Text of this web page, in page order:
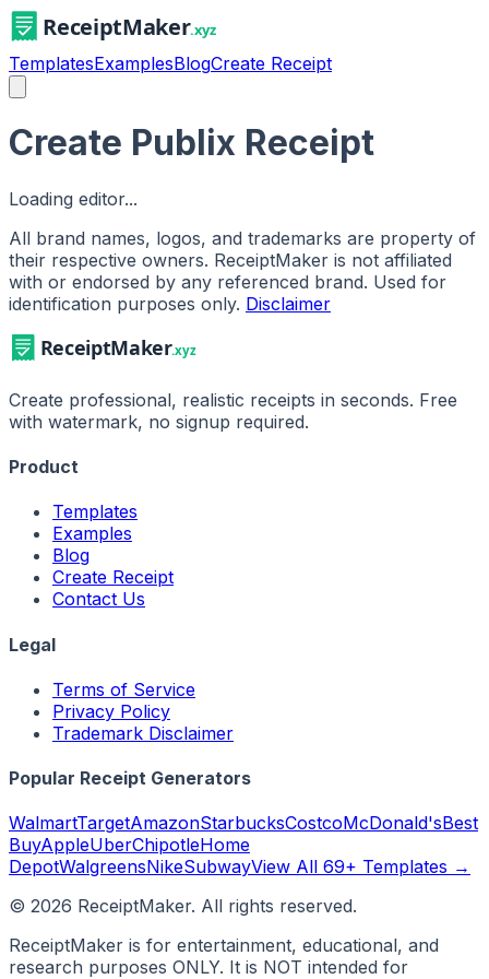
TemplatesExamplesBlogCreate Receipt
Create Publix Receipt
Loading editor...
All brand names, logos, and trademarks are property of
their respective owners. ReceiptMaker is not affiliated
with or endorsed by any referenced brand. Used for
identification purposes only. Disclaimer
Create professional, realistic receipts in seconds. Free
with watermark, no signup required.
Product
Templates
Examples
Blog
Create Receipt
Contact Us
Legal
Terms of Service
Privacy Policy
Trademark Disclaimer
Popular Receipt Generators
WalmartTargetAmazonStarbucksCostcoMcDonald'sBest
BuyAppleUberChipotleHome
DepotWalgreensNikeSubwayView All 69+ Templates →
© 2026 ReceiptMaker. All rights reserved.
ReceiptMaker is for entertainment, educational, and
research purposes ONLY. It is NOT intended for